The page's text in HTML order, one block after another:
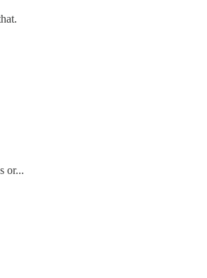
or...